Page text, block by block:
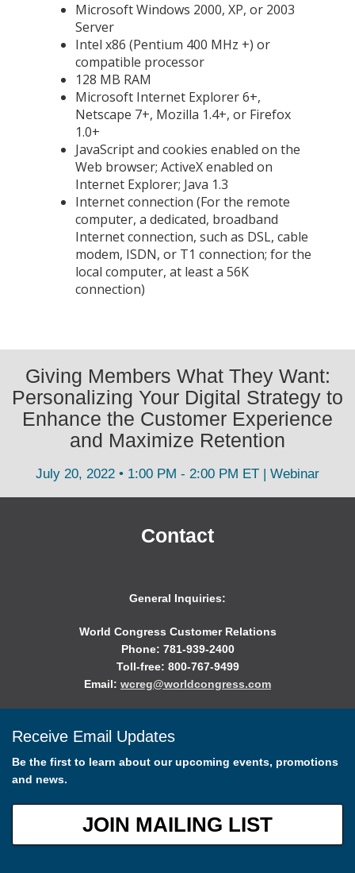
Microsoft Windows 2000, XP, or 2003
Server
Intel x86 (Pentium 400 MHz +) or
compatible processor
128 MB RAM
Microsoft Internet Explorer 6+,
Netscape 7+, Mozilla 1.4+, or Firefox
1.0+
JavaScript and cookies enabled on the
Web browser; ActiveX enabled on
Internet Explorer; Java 1.3
Internet connection (For the remote
computer, a dedicated, broadband
Internet connection, such as DSL, cable
modem, ISDN, or T1 connection; for the
local computer, at least a 56K
connection)
Giving Members What They Want:
Personalizing Your Digital Strategy to
Enhance the Customer Experience
and Maximize Retention
July 20, 2022 • 1:00 PM - 2:00 PM ET | Webinar
Contact
General Inquiries:
World Congress Customer Relations
Phone: 781-939-2400
Toll-free: 800-767-9499
Email: wcreg@worldcongress.com
Receive Email Updates
Be the first to learn about our upcoming events, promotions
and news.
JOIN MAILING LIST